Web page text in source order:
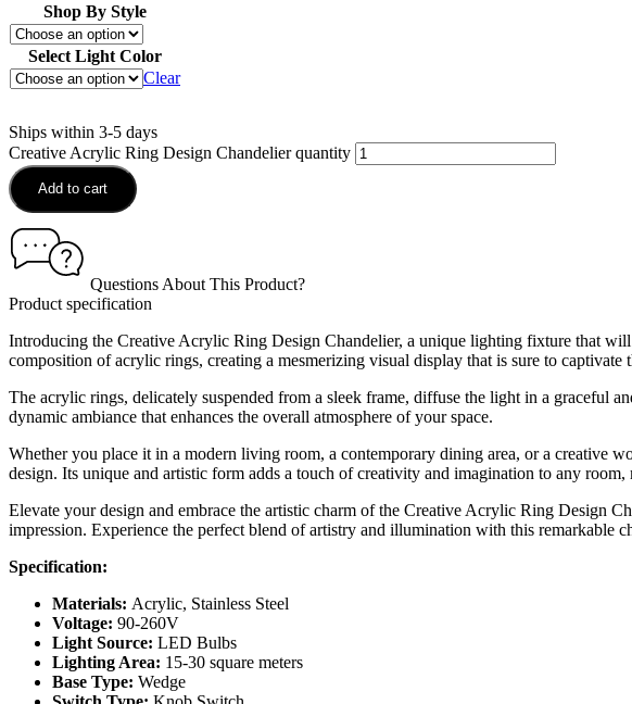
Shop By Style
Select Light Color
Clear
Ships within 3-5 days
Creative Acrylic Ring Design Chandelier quantity
Add to cart
Questions About This Product?
Product specification
Introducing the Creative Acrylic Ring Design Chandelier, a unique lighting fixture that
composition of acrylic rings, creating a mesmerizing visual display that is sure to captivate
The acrylic rings, delicately suspended from a sleek frame, diffuse the light in a graceful
dynamic ambiance that enhances the overall atmosphere of your space.
Whether you place it in a modern living room, a contemporary dining area, or a creative
design. Its unique and artistic form adds a touch of creativity and imagination to any
Elevate your design and embrace the artistic charm of the Creative Acrylic Ring Design
impression. Experience the perfect blend of artistry and illumination with this remarkable
Specification:
Materials: Acrylic, Stainless Steel
Voltage: 90-260V
Light Source: LED Bulbs
Lighting Area: 15-30 square meters
Base Type: Wedge